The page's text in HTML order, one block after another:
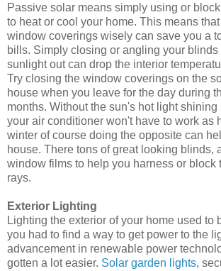
Passive solar means simply using or
to heat or cool your home. This means
window coverings wisely can save you a
bills. Simply closing or angling your blinds
sunlight out can drop the interior
Try closing the window coverings on the
house when you leave for the day during
months. Without the sun's hot light
your air conditioner won't have to work as
winter of course doing the opposite can
house. There tons of great looking blinds,
window films to help you harness or block
rays.
Exterior Lighting
Lighting the exterior of your home used to
you had to find a way to get power to the
advancement in renewable power
gotten a lot easier. Solar garden lights,